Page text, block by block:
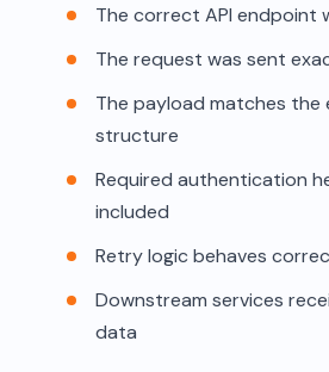
The correct API endpoint
The request was sent
The payload matches the
structure
Required authentication
included
Retry logic behaves
Downstream services
data